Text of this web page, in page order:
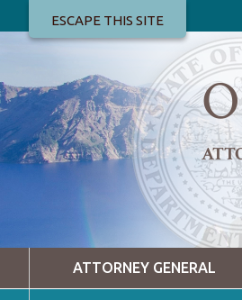
ESCAPE THIS SITE
ATTORNEY GENERAL